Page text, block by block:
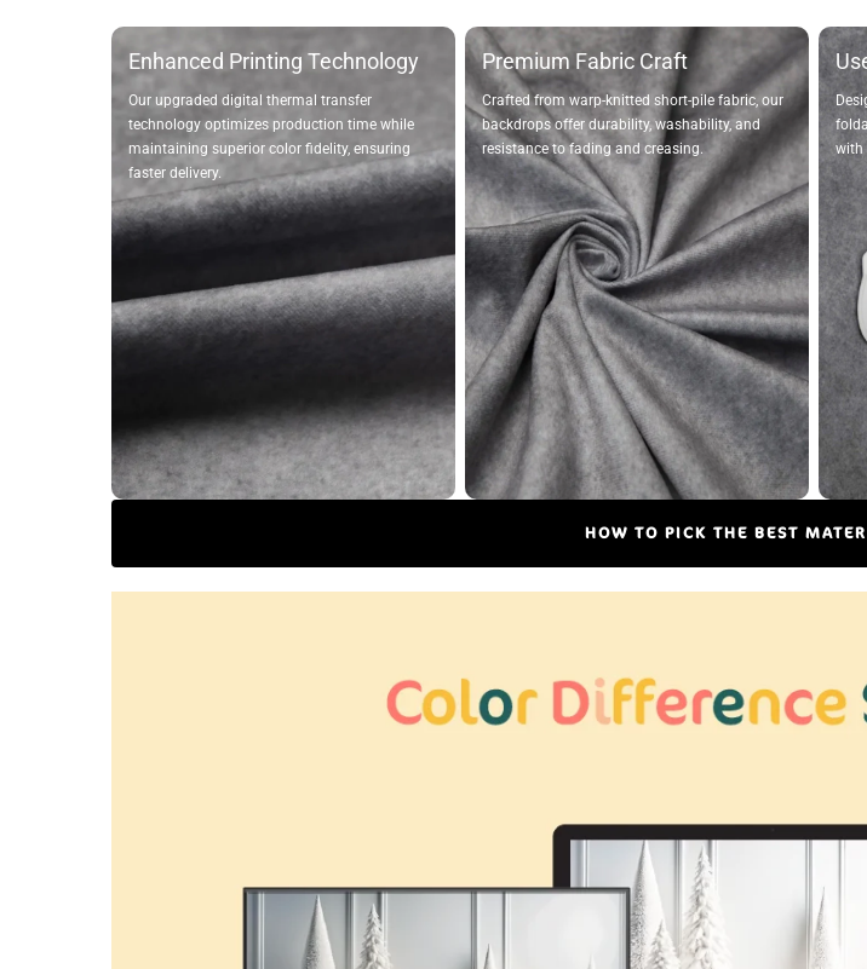
Enhanced Printing Technology
Our upgraded digital thermal transfer
technology optimizes production time while
maintaining superior color fidelity, ensuring
faster delivery.
Premium Fabric Craft
Crafted from warp-knitted short-pile fabric, our
backdrops offer durability, washability, and
resistance to fading and creasing.
with
HOW TO PICK THE BEST